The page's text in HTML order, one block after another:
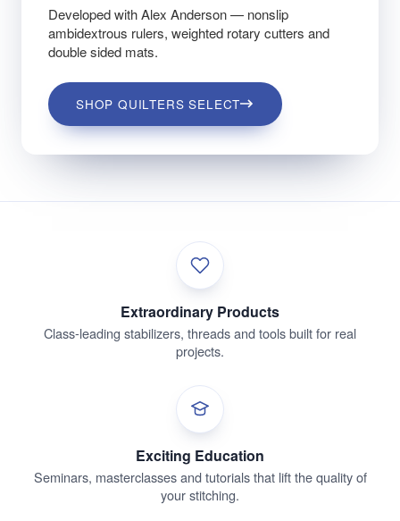
Developed with Alex Anderson — nonslip
ambidextrous rulers, weighted rotary cutters and
double sided mats.
SHOP QUILTERS SELECT
Extraordinary Products
Class-leading stabilizers, threads and tools built for real
projects.
Exciting Education
Seminars, masterclasses and tutorials that lift the quality of
your stitching.